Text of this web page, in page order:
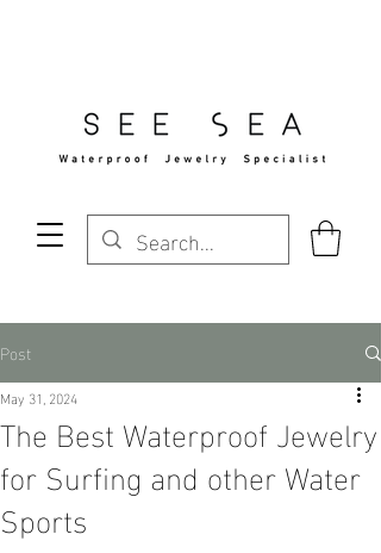
Post
The Best Waterproof Jewelry
for Surfing and other Water
Sports
May 31, 2024